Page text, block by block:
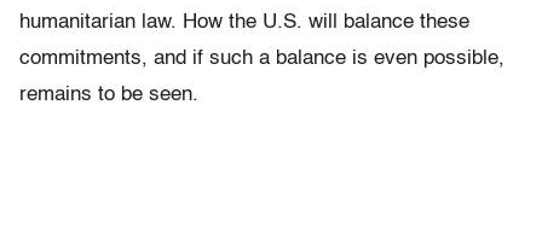
humanitarian law. How the U.S. will balance these
commitments, and if such a balance is even possible,
remains to be seen.